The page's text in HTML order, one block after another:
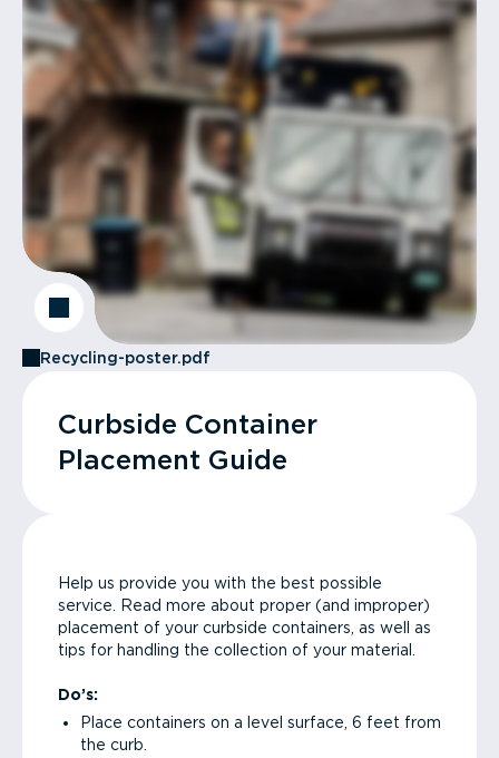
Recycling-poster.pdf
Curbside Container
Placement Guide
Help us provide you with the best possible
service. Read more about proper (and improper)
placement of your curbside containers, as well as
tips for handling the collection of your material.
Do’s:
Place containers on a level surface, 6 feet from
the curb.